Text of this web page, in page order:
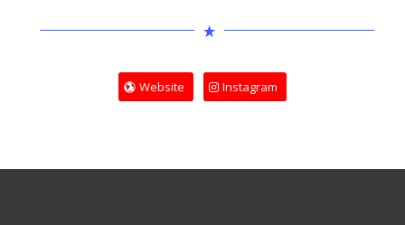
Website Instagram